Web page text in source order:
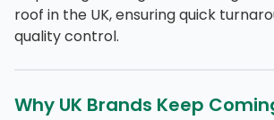
roof in the UK, ensuring quick
quality control.
Why UK Brands Keep